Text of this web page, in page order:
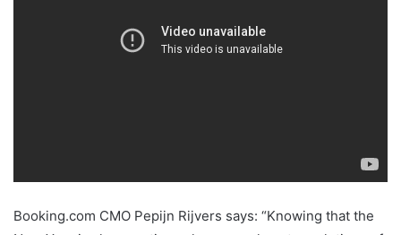
Booking.com CMO Pepijn Rijvers says: “Knowing that the